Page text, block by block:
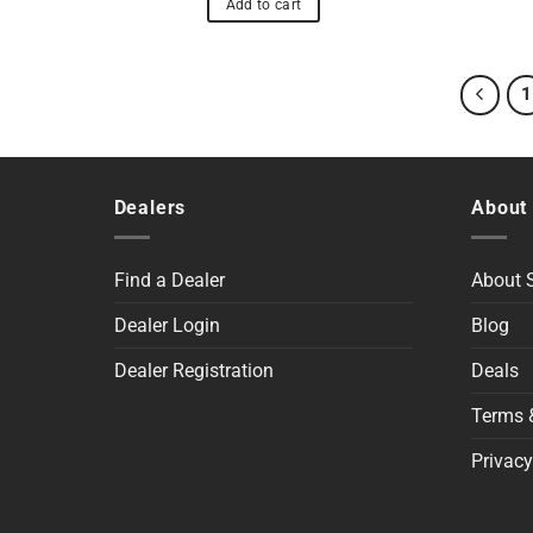
Add to cart
1
Dealers
Find a Dealer
Dealer Login
Dealer Registration
About
About
Blog
Deals
Terms